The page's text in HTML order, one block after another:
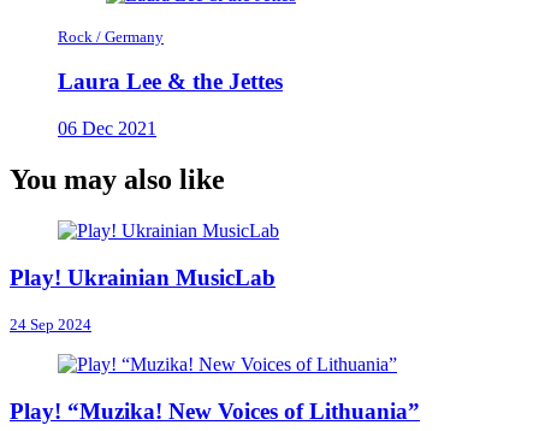
Rock / Germany
Laura Lee & the Jettes
06 Dec 2021
You may also like
Play! Ukrainian MusicLab
24 Sep 2024
Play! “Muzika! New Voices of Lithuania”